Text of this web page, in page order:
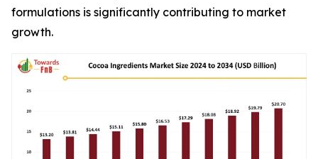
formulations is significantly contributing to market
growth.